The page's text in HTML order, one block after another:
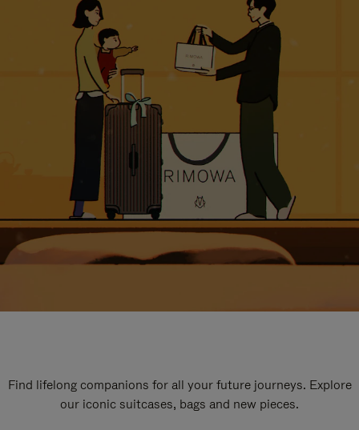
Find lifelong companions for all your future journeys. Explore
our iconic suitcases, bags and new pieces.